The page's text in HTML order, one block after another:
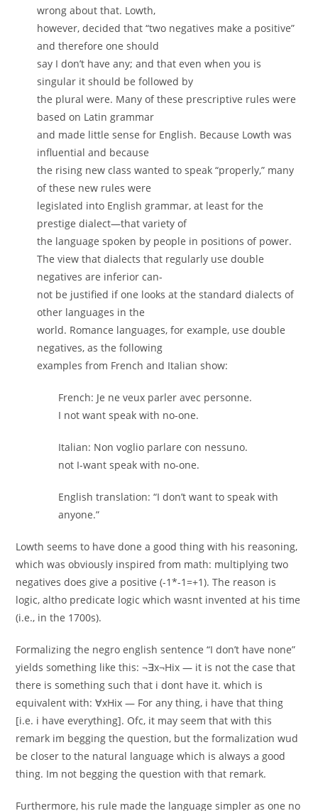
wrong about that. Lowth,
however, decided that “two negatives make a positive”
and therefore one should
say I don’t have any; and that even when you is
singular it should be followed by
the plural were. Many of these prescriptive rules were
based on Latin grammar
and made little sense for English. Because Lowth was
influential and because
the rising new class wanted to speak “properly,” many
of these new rules were
legislated into English grammar, at least for the
prestige dialect—that variety of
the language spoken by people in positions of power.
The view that dialects that regularly use double
negatives are inferior can-
not be justified if one looks at the standard dialects of
other languages in the
world. Romance languages, for example, use double
negatives, as the following
examples from French and Italian show:
French: Je ne veux parler avec personne.
I not want speak with no-one.
Italian: Non voglio parlare con nessuno.
not I-want speak with no-one.
English translation: “I don’t want to speak with
anyone.”
Lowth seems to have done a good thing with his reasoning,
which was obviously inspired from math: multiplying two
negatives does give a positive (-1*-1=+1). The reason is
logic, altho predicate logic which wasnt invented at his time
(i.e., in the 1700s).
Formalizing the negro english sentence “I don’t have none”
yields something like this: ¬∃x¬Hix — it is not the case that
there is something such that i dont have it. which is
equivalent with: ∀xHix — For any thing, i have that thing
[i.e. i have everything]. Ofc, it may seem that with this
remark im begging the question, but the formalization wud
be closer to the natural language which is always a good
thing. Im not begging the question with that remark.
Furthermore, his rule made the language simpler as one no